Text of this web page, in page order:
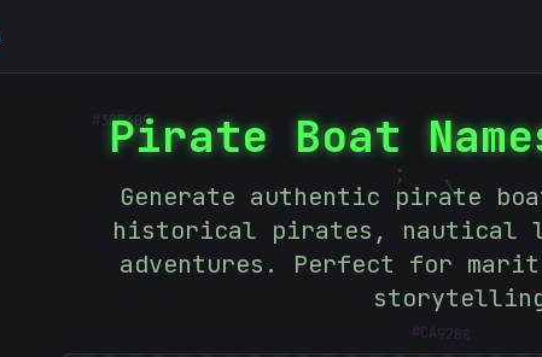
|
;
38C4B9
#
CA92B8
Pirate Boat
Generate authentic pirate
historical pirates, nautical
adventures. Perfect for